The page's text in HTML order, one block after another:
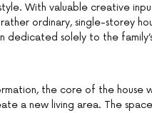
With valuable creative
ordinary, single-storey
dedicated solely to the
the core of the house
a new living area. The